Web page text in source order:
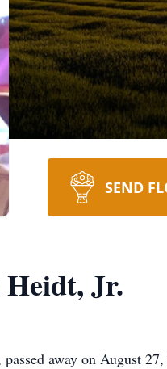
SEND
Jr.
away on August